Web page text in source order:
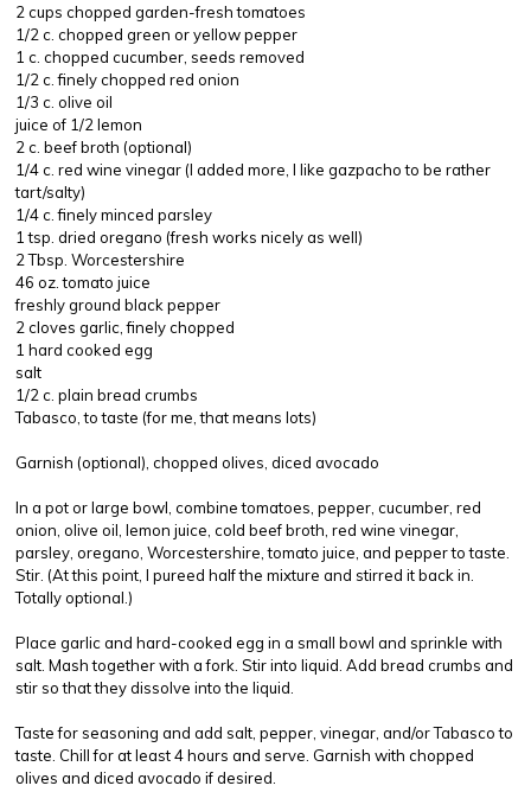
2 cups chopped garden-fresh tomatoes
1/2 c. chopped green or yellow pepper
1 c. chopped cucumber, seeds removed
1/2 c. finely chopped red onion
1/3 c. olive oil
juice of 1/2 lemon
2 c. beef broth (optional)
1/4 c. red wine vinegar (I added more, I like gazpacho to be rather
tart/salty)
1/4 c. finely minced parsley
1 tsp. dried oregano (fresh works nicely as well)
2 Tbsp. Worcestershire
46 oz. tomato juice
freshly ground black pepper
2 cloves garlic, finely chopped
1 hard cooked egg
salt
1/2 c. plain bread crumbs
Tabasco, to taste (for me, that means lots)
Garnish (optional), chopped olives, diced avocado
In a pot or large bowl, combine tomatoes, pepper, cucumber, red
onion, olive oil, lemon juice, cold beef broth, red wine vinegar,
parsley, oregano, Worcestershire, tomato juice, and pepper to taste.
Stir. (At this point, I pureed half the mixture and stirred it back in.
Totally optional.)
Place garlic and hard-cooked egg in a small bowl and sprinkle with
salt. Mash together with a fork. Stir into liquid. Add bread crumbs and
stir so that they dissolve into the liquid.
Taste for seasoning and add salt, pepper, vinegar, and/or Tabasco to
taste. Chill for at least 4 hours and serve. Garnish with chopped
olives and diced avocado if desired.